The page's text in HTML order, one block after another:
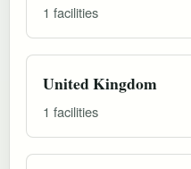
1 facilities
United Kingdom
1 facilities